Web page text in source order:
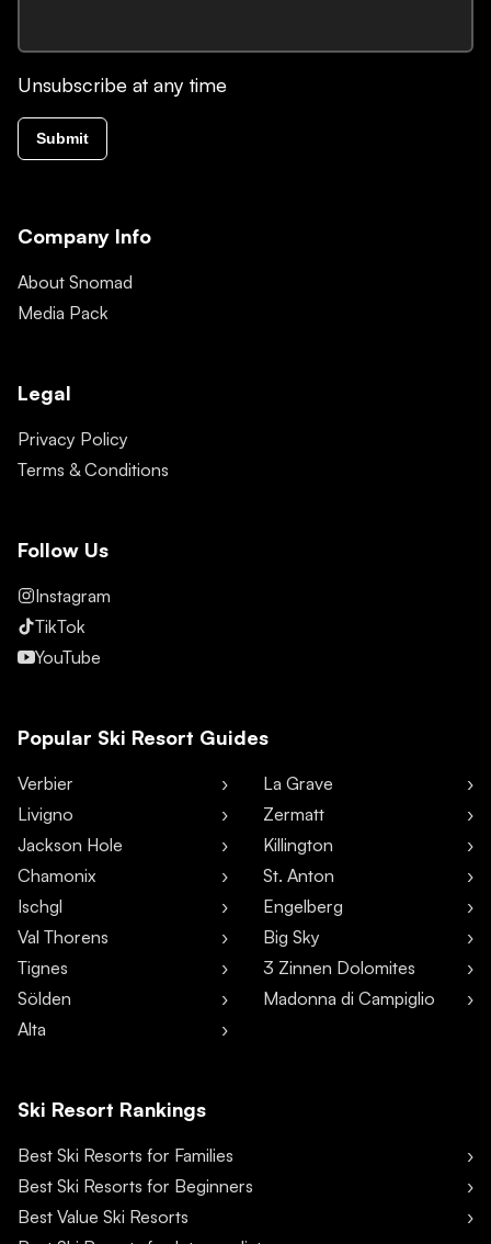
Unsubscribe at any time
Submit
Company Info
About Snomad
Media Pack
Legal
Privacy Policy
Terms & Conditions
Follow Us
Instagram
TikTok
YouTube
Popular Ski Resort Guides
Verbier
Livigno
Jackson Hole
Chamonix
Ischgl
Val Thorens
Tignes
Sölden
Alta
La Grave
Zermatt
Killington
St. Anton
Engelberg
Big Sky
3 Zinnen Dolomites
Madonna di Campiglio
Ski Resort Rankings
Best Ski Resorts for Families
Best Ski Resorts for Beginners
Best Value Ski Resorts